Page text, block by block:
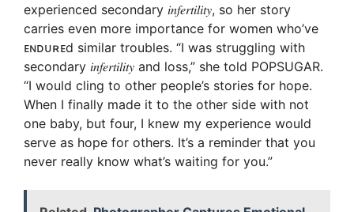
experienced secondary 𝑖𝑛𝑓𝑒𝑟𝑡𝑖𝑙𝑖𝑡𝑦, so her story
carries even more importance for women who’ve
ᴇɴᴅᴜʀᴇd similar troubles. “I was struggling with
secondary 𝑖𝑛𝑓𝑒𝑟𝑡𝑖𝑙𝑖𝑡𝑦 and loss,” she told POPSUGAR.
“I would cling to other people’s stories for hope.
When I finally made it to the other side with not
one baby, but four, I knew my experience would
serve as hope for others. It’s a reminder that you
never really know what’s waiting for you.”